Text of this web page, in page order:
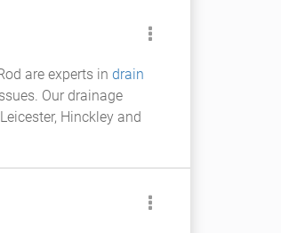
are experts in drain
Our drainage
Hinckley and